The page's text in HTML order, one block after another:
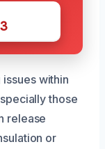
within
those
release
or